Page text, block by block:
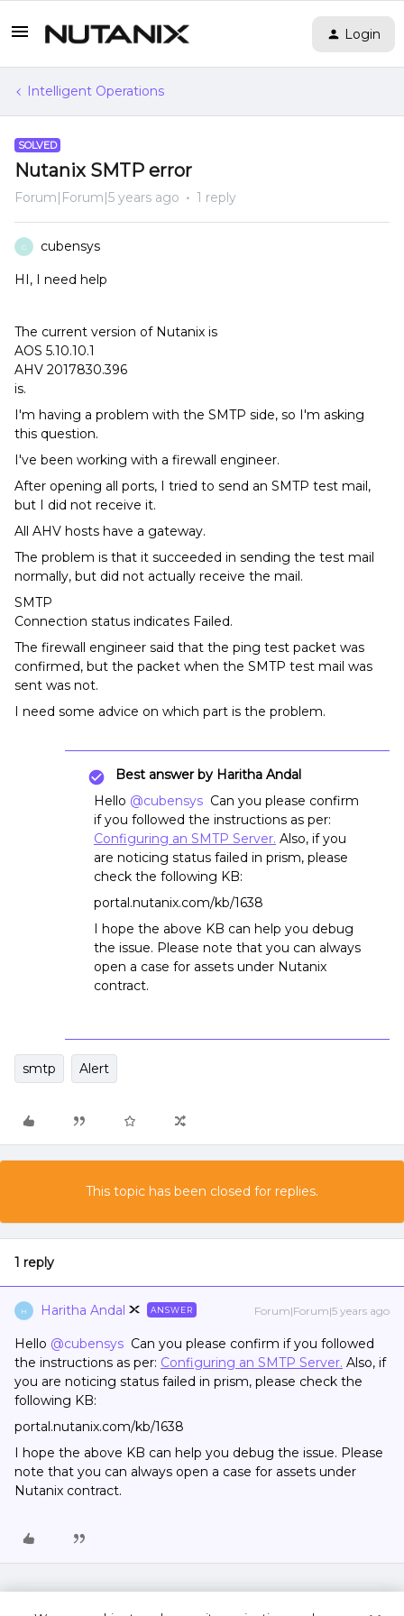
Login
Intelligent Operations
SOLVED
Nutanix SMTP error
Forum|Forum|5 years ago 1 reply
C cubensys
HI, I need help
The current version of Nutanix is
AOS 5.10.10.1
AHV 2017830.396
is.
I'm having a problem with the SMTP side, so I'm asking
this question.
I've been working with a firewall engineer.
After opening all ports, I tried to send an SMTP test mail,
but I did not receive it.
All AHV hosts have a gateway.
The problem is that it succeeded in sending the test mail
normally, but did not actually receive the mail.
SMTP
Connection status indicates Failed.
The firewall engineer said that the ping test packet was
confirmed, but the packet when the SMTP test mail was
sent was not.
I need some advice on which part is the problem.
Best answer by Haritha Andal
Hello @cubensys Can you please confirm
if you followed the instructions as per:
Configuring an SMTP Server. Also, if you
are noticing status failed in prism, please
check the following KB:
portal.nutanix.com/kb/1638
I hope the above KB can help you debug
the issue. Please note that you can always
open a case for assets under Nutanix
contract.
smtp Alert
This topic has been closed for replies.
1 reply
H Haritha Andal ANSWER Forum|Forum|5 years ago
Hello @cubensys Can you please confirm if you followed
the instructions as per: Configuring an SMTP Server. Also, if
you are noticing status failed in prism, please check the
following KB:
portal.nutanix.com/kb/1638
I hope the above KB can help you debug the issue. Please
note that you can always open a case for assets under
Nutanix contract.